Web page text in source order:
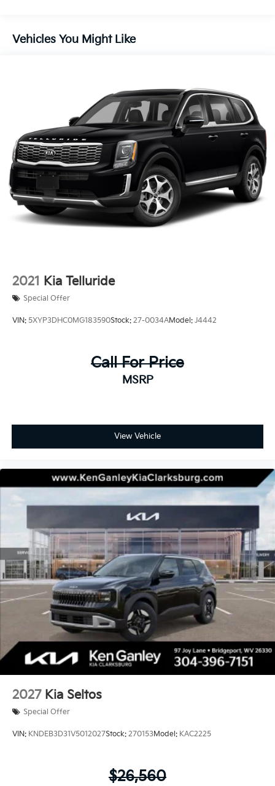
Vehicles You Might Like
2021 Kia Telluride
Special Offer
VIN: 5XYP3DHC0MG183590Stock: 27-0034AModel: J4442
Call For Price
MSRP
View Vehicle
2027 Kia Seltos
Special Offer
VIN: KNDEB3D31V5012027Stock: 270153Model: KAC2225
$26,560